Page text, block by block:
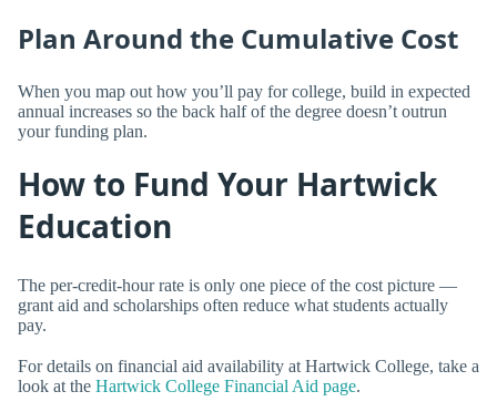
Plan Around the Cumulative Cost
When you map out how you’ll pay for college, build in expected
annual increases so the back half of the degree doesn’t outrun
your funding plan.
How to Fund Your Hartwick
Education
The per-credit-hour rate is only one piece of the cost picture —
grant aid and scholarships often reduce what students actually
pay.
For details on financial aid availability at Hartwick College, take a
look at the Hartwick College Financial Aid page.